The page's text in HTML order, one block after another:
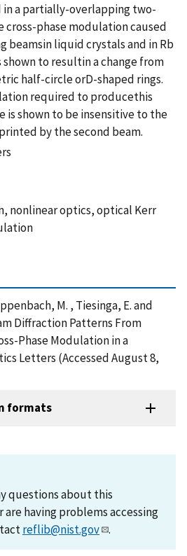
a partially-overlapping two-
cross-phase modulation caused
beamsin liquid crystals and in Rb
shown to resultin a change from
half-circle orD-shaped rings.
required to producethis
is shown to be insensitive to the
by the second beam.
nonlinear optics, optical Kerr
M. , Tiesinga, E. and
Diffraction Patterns From
Phase Modulation in a
Letters (Accessed August 8,
formats
questions about this
having problems accessing
reflib@nist.gov .